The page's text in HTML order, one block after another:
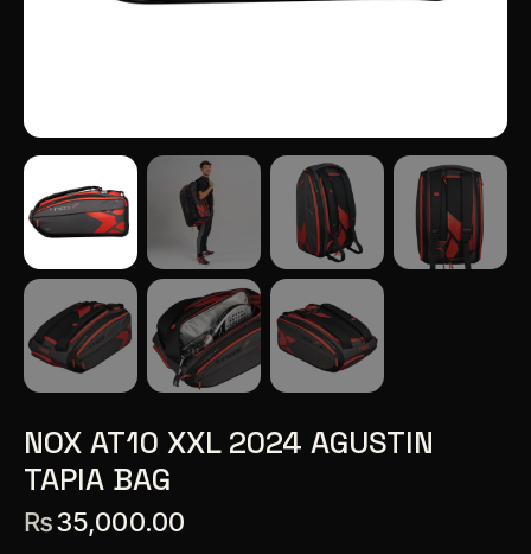
NOX AT10 XXL 2024 AGUSTIN
TAPIA BAG
₨35,000.00